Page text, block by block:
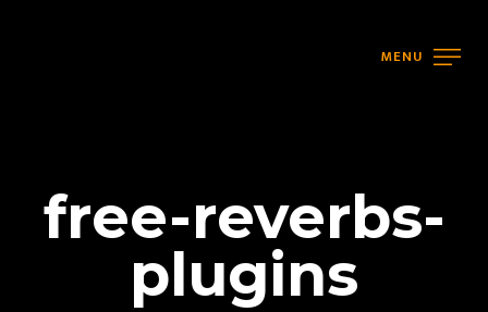
MENU
free-reverbs-
plugins